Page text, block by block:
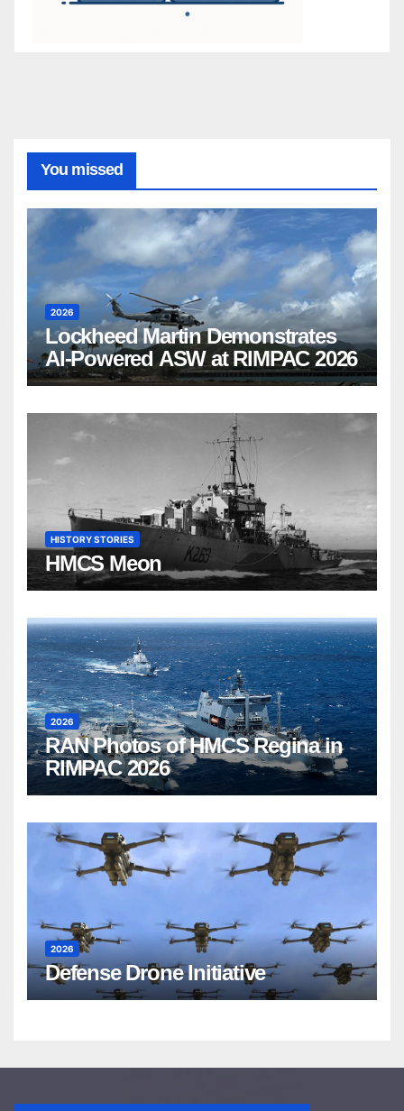
You missed
2026
Lockheed Martin Demonstrates
AI-Powered ASW at RIMPAC 2026
HISTORY STORIES
HMCS Meon
2026
RAN Photos of HMCS Regina in
RIMPAC 2026
2026
Defense Drone Initiative